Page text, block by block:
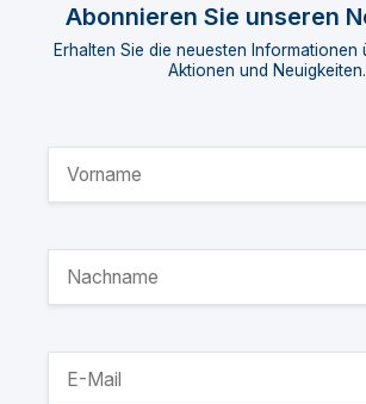
Abonnieren Sie unseren
Erhalten Sie die neuesten Informationen
Aktionen und Neuigkeiten.